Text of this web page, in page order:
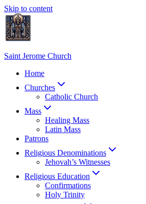
Skip to content
Saint Jerome Church
Home
Churches
Catholic Church
Mass
Healing Mass
Latin Mass
Patrons
Religious Denominations
Jehovah’s Witnesses
Religious Education
Confirmations
Holy Trinity